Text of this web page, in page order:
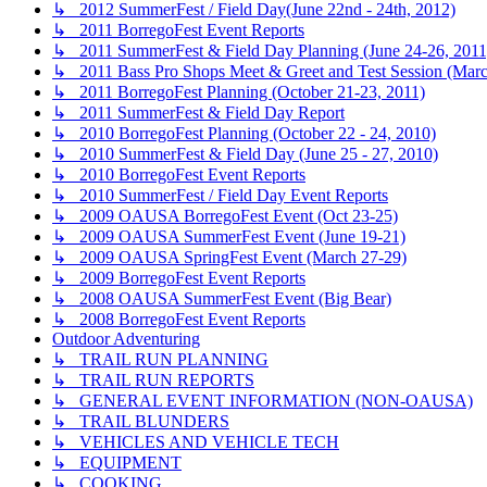
↳ 2012 SummerFest / Field Day(June 22nd - 24th, 2012)
↳ 2011 BorregoFest Event Reports
↳ 2011 SummerFest & Field Day Planning (June 24-26,
↳ 2011 Bass Pro Shops Meet & Greet and Test Session
↳ 2011 BorregoFest Planning (October 21-23, 2011)
↳ 2011 SummerFest & Field Day Report
↳ 2010 BorregoFest Planning (October 22 - 24, 2010)
↳ 2010 SummerFest & Field Day (June 25 - 27, 2010)
↳ 2010 BorregoFest Event Reports
↳ 2010 SummerFest / Field Day Event Reports
↳ 2009 OAUSA BorregoFest Event (Oct 23-25)
↳ 2009 OAUSA SummerFest Event (June 19-21)
↳ 2009 OAUSA SpringFest Event (March 27-29)
↳ 2009 BorregoFest Event Reports
↳ 2008 OAUSA SummerFest Event (Big Bear)
↳ 2008 BorregoFest Event Reports
Outdoor Adventuring
↳ TRAIL RUN PLANNING
↳ TRAIL RUN REPORTS
↳ GENERAL EVENT INFORMATION (NON-OAUSA)
↳ TRAIL BLUNDERS
↳ VEHICLES AND VEHICLE TECH
↳ EQUIPMENT